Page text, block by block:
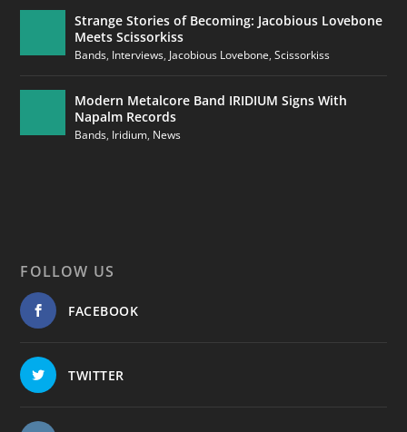
Strange Stories of Becoming: Jacobious Lovebone
Meets Scissorkiss
Bands, Interviews, Jacobious Lovebone,Scissorkiss
Modern Metalcore Band IRIDIUM Signs With
Napalm Records
Bands, Iridium, News
FOLLOW US
FACEBOOK
TWITTER